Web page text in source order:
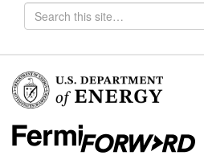
Search
for